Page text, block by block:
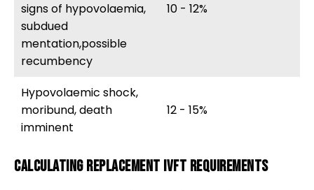
signs of hypovolaemia,
subdued
mentation,possible
recumbency
10 - 12%
Hypovolaemic shock,
moribund, death
imminent
12 - 15%
Calculating replacement IVFT requirements